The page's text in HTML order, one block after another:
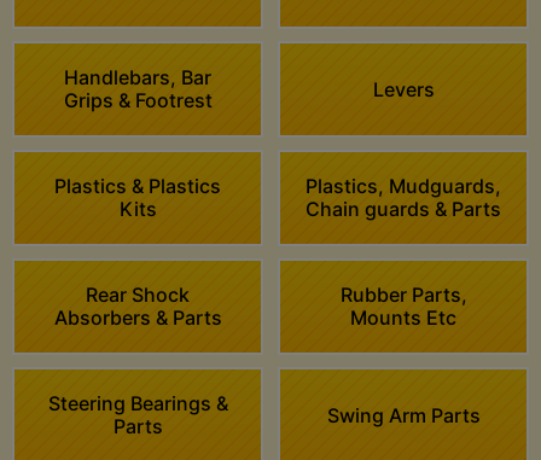
Handlebars, Bar
Grips & Footrest
Levers
Plastics & Plastics
Kits
Plastics, Mudguards,
Chain guards & Parts
Rear Shock
Absorbers & Parts
Rubber Parts,
Mounts Etc
Steering Bearings &
Parts
Swing Arm Parts